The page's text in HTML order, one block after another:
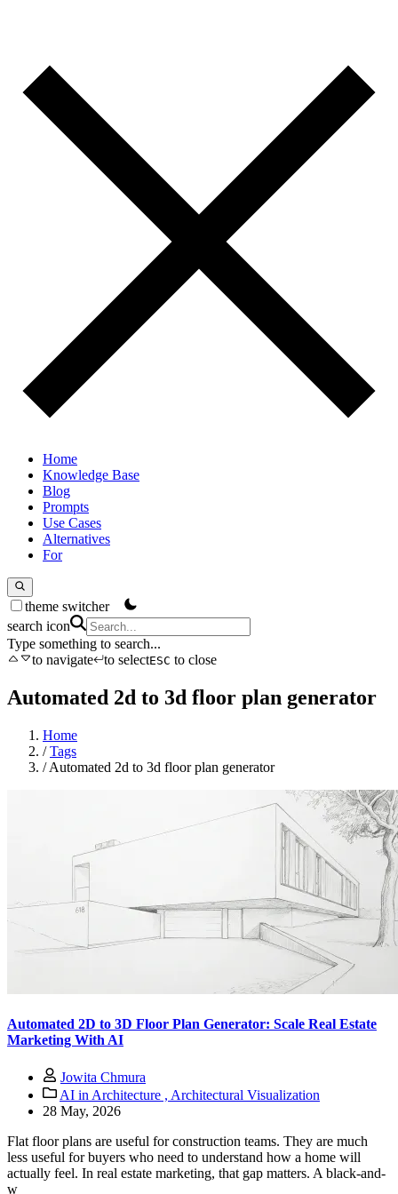
Home
Knowledge Base
Blog
Prompts
Use Cases
Alternatives
For
theme switcher
search icon
Type something to search...
to navigate
to selectESC to close
Automated 2d to 3d floor plan generator
Home
/ Tags
/ Automated 2d to 3d floor plan generator
Automated 2D to 3D Floor Plan Generator: Scale Real Estate
Marketing With AI
Jowita Chmura
AI in Architecture , Architectural Visualization
28 May, 2026
Flat floor plans are useful for construction teams. They are much
less useful for buyers who need to understand how a home will
actually feel. In real estate marketing, that gap matters. A black-and-
w